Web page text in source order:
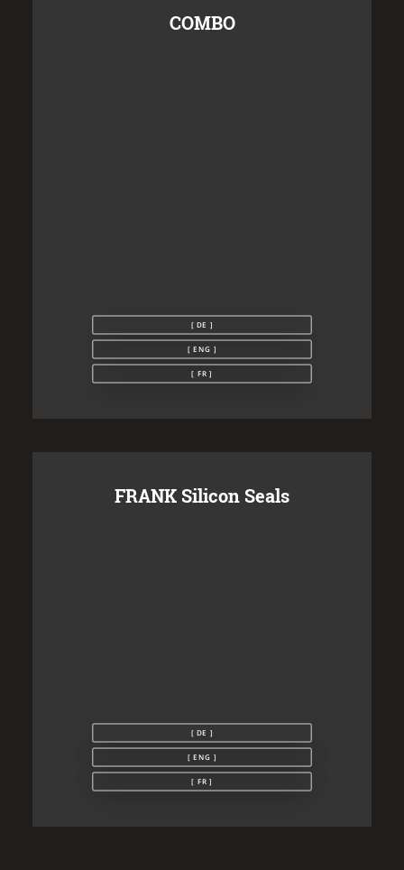
COMBO
[ DE ]
[ ENG ]
[ FR ]
FRANK Silicon Seals
[ DE ]
[ ENG ]
[ FR ]